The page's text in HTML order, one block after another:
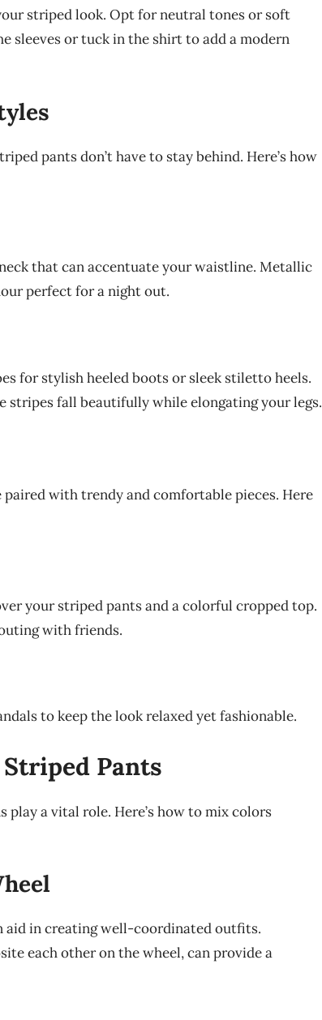
striped look. Opt for neutral tones or soft
sleeves or tuck in the shirt to add a modern
pants don’t have to stay behind. Here’s how
that can accentuate your waistline. Metallic
perfect for a night out.
for stylish heeled boots or sleek stiletto heels.
fall beautifully while elongating your legs.
with trendy and comfortable pieces. Here
your striped pants and a colorful cropped top.
with friends.
to keep the look relaxed yet fashionable.
Pants
a vital role. Here’s how to mix colors
aid in creating well-coordinated outfits.
each other on the wheel, can provide a